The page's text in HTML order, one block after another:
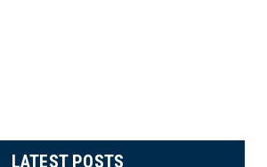
LATEST POSTS